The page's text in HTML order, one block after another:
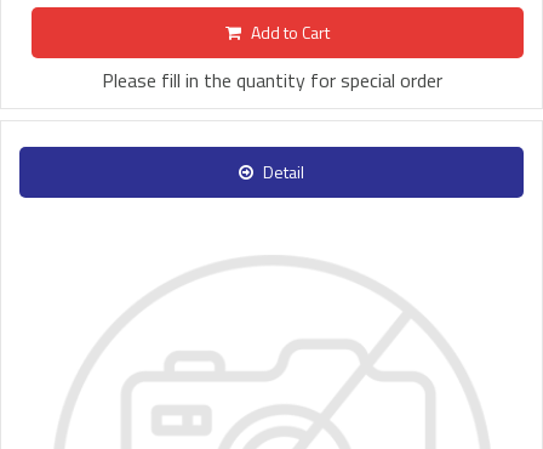
Add to Cart
Please fill in the quantity for special order
Detail